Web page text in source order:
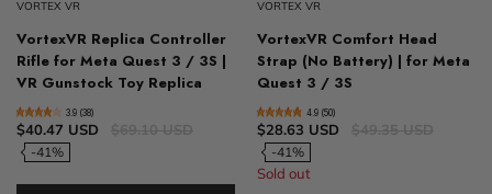
VORTEX VR
VortexVR Replica Controller
Rifle for Meta Quest 3 / 3S |
VR Gunstock Toy Replica
3.9 (38)
$40.47 USD
-41%
VORTEX VR
VortexVR Comfort Head
Strap (No Battery) | for Meta
Quest 3 / 3S
4.9 (50)
$28.63 USD
-41%
Sold out